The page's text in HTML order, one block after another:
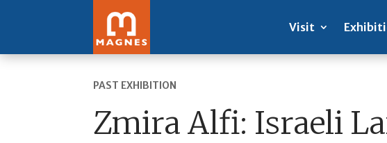
Visit
PAST EXHIBITION
Zmira Alfi: Israeli